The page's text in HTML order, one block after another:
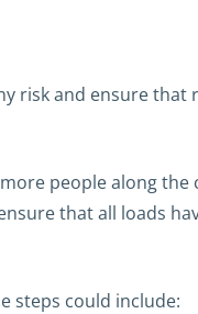
risk and ensure that
people along the
that all loads
steps could include: